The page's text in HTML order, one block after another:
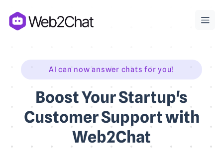
AI can now answer chats for you!
Boost Your Startup's
Customer Support with
Web2Chat